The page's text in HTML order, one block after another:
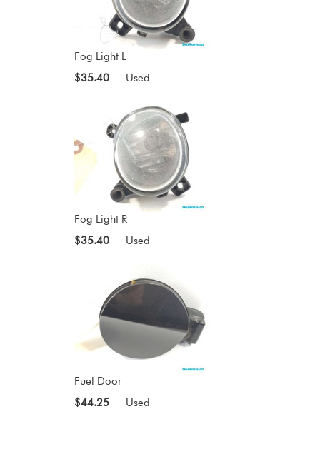
Fog Light L
$35.40
Used
Fog Light R
$35.40
Used
Fuel Door
$44.25
Used